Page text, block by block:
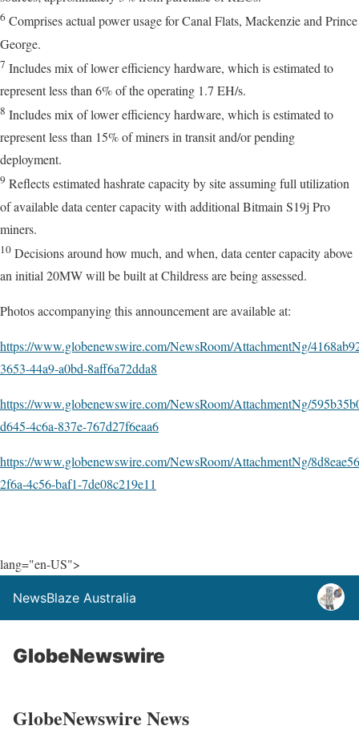
6 Comprises actual power usage for Canal Flats, Mackenzie and Prince
George.
7 Includes mix of lower efficiency hardware, which is estimated to
represent less than 6% of the operating 1.7 EH/s.
8 Includes mix of lower efficiency hardware, which is estimated to
represent less than 15% of miners in transit and/or pending
deployment.
9 Reflects estimated hashrate capacity by site assuming full utilization
of available data center capacity with additional Bitmain S19j Pro
miners.
10 Decisions around how much, and when, data center capacity above
an initial 20MW will be built at Childress are being assessed.
Photos accompanying this announcement are available at:
https://www.globenewswire.com/NewsRoom/AttachmentNg/
3653-44a9-a0bd-8aff6a72dda8
https://www.globenewswire.com/NewsRoom/AttachmentNg/
d645-4c6a-837e-767d27f6eaa6
https://www.globenewswire.com/NewsRoom/AttachmentNg/
2f6a-4c56-baf1-7de08c219e11
lang="en-US">
NewsBlaze Australia
GlobeNewswire
GlobeNewswire News